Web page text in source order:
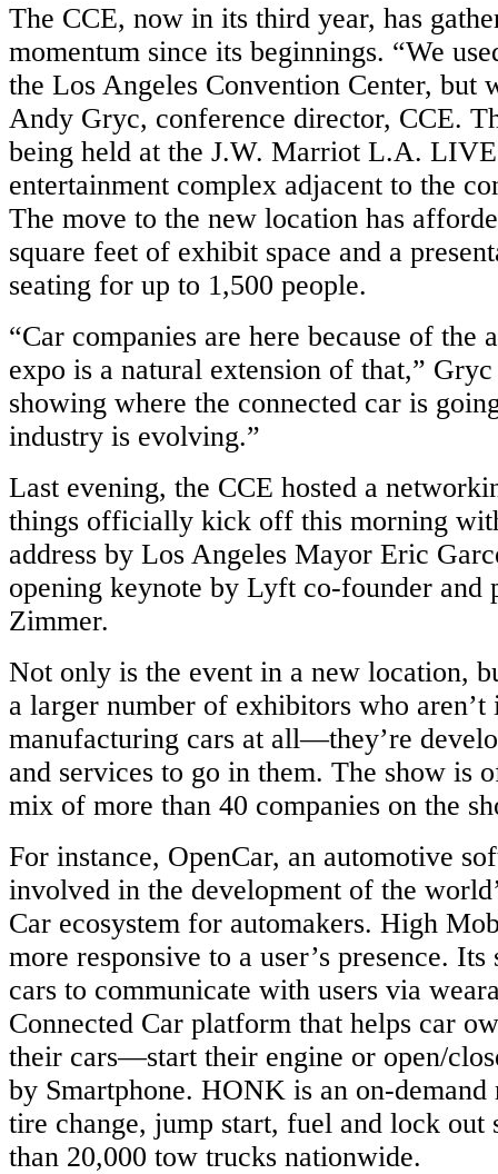
The CCE, now in its third year, has
momentum since its beginnings. “We
the Los Angeles Convention Center, but
Andy Gryc, conference director, CCE.
being held at the J.W. Marriot L.A.
entertainment complex adjacent to the
The move to the new location has
square feet of exhibit space and a
seating for up to 1,500 people.
“Car companies are here because of the
expo is a natural extension of that,” Gryc
showing where the connected car is
industry is evolving.”
Last evening, the CCE hosted a
things officially kick off this morning
address by Los Angeles Mayor Eric
opening keynote by Lyft co-founder and
Zimmer.
Not only is the event in a new location,
a larger number of exhibitors who
manufacturing cars at all—they’re
and services to go in them. The show is
mix of more than 40 companies on the
For instance, OpenCar, an automotive
involved in the development of the
Car ecosystem for automakers. High
more responsive to a user’s presence.
cars to communicate with users via
Connected Car platform that helps car
their cars—start their engine or open/
by Smartphone. HONK is an on-
tire change, jump start, fuel and lock out
than 20,000 tow trucks nationwide.